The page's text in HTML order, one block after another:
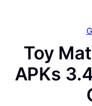
Toy
APKs